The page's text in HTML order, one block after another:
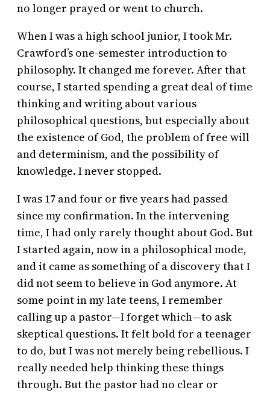
no longer prayed or went to church.
When I was a high school junior, I took Mr.
Crawford’s one-semester introduction to
philosophy. It changed me forever. After that
course, I started spending a great deal of time
thinking and writing about various
philosophical questions, but especially about
the existence of God, the problem of free will
and determinism, and the possibility of
knowledge. I never stopped.
I was 17 and four or five years had passed
since my confirmation. In the intervening
time, I had only rarely thought about God. But
I started again, now in a philosophical mode,
and it came as something of a discovery that I
did not seem to believe in God anymore. At
some point in my late teens, I remember
calling up a pastor—I forget which—to ask
skeptical questions. It felt bold for a teenager
to do, but I was not merely being rebellious. I
really needed help thinking these things
through. But the pastor had no clear or